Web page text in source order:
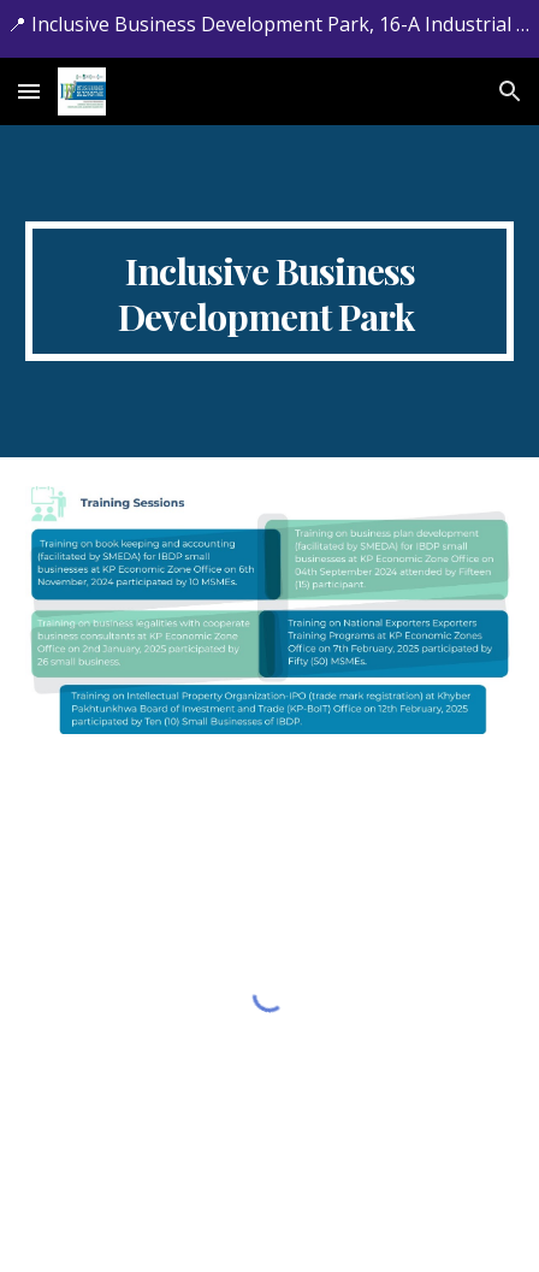
📍 Inclusive Business Development Park, 16-A Industrial Estate, Jamrud Road, Hayatabad, Peshawar, Khyber Pakhtunkhwa. 📞 +92-091-5881715
Inclusive Business
Development Park